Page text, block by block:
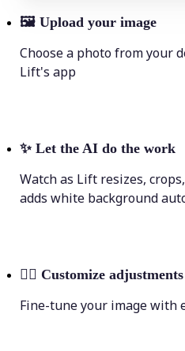
🖼 Upload your image
Choose a photo from your
Lift's app
✨ Let the AI do the work
Watch as Lift resizes,
adds white background
💁‍♀️ Customize adjustments
Fine-tune your image with